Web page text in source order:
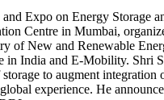
Expo on Energy Storage
Centre in Mumbai,
of New and Renewable
India and E-Mobility. Shri
to augment
experience. He